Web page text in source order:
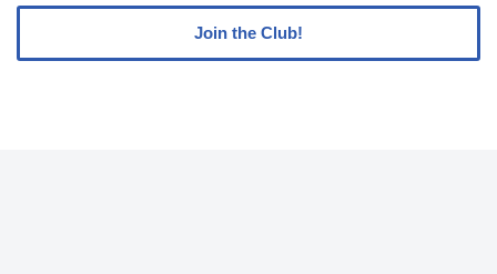
Join the Club!